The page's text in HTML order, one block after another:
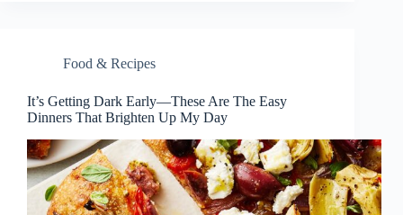
Food & Recipes
It’s Getting Dark Early—These Are The Easy
Dinners That Brighten Up My Day